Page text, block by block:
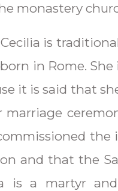
monastery
is
in Rome.
it is said that
marriage
the
and that the
is a martyr